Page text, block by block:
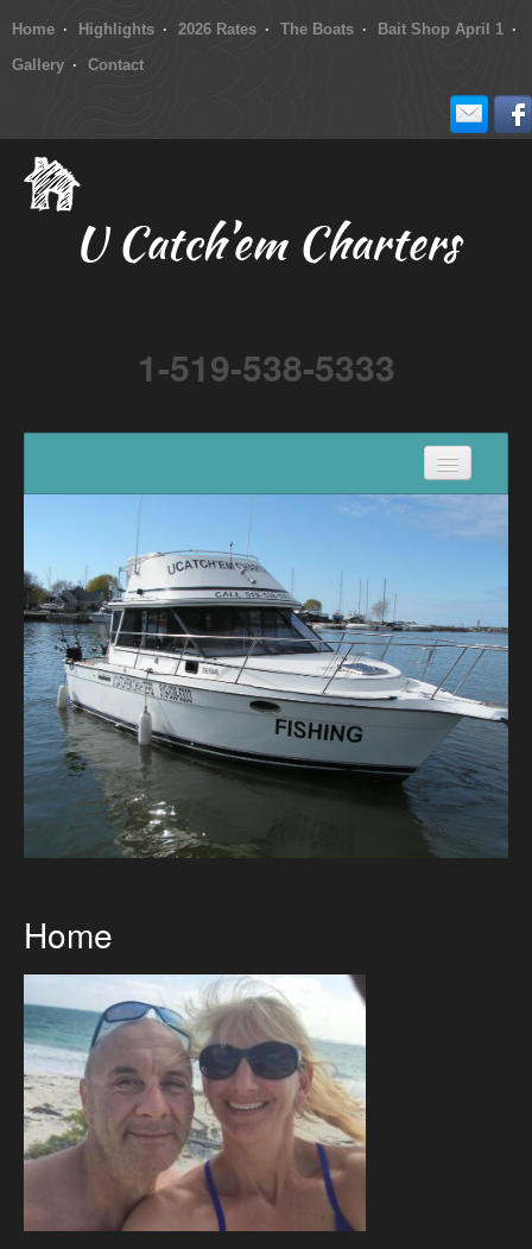
Home Highlights 2026 Rates The Boats
Bait Shop April 1
Gallery
Contact
U Catch’em Charters
1-519-538-5333
Directions
2026 Meaford Salmon & Trout Derby
Accommodations
2026 Rates
The Boats
Bait Shop April 1
Photo Gallery
Gallery
Contact
Home